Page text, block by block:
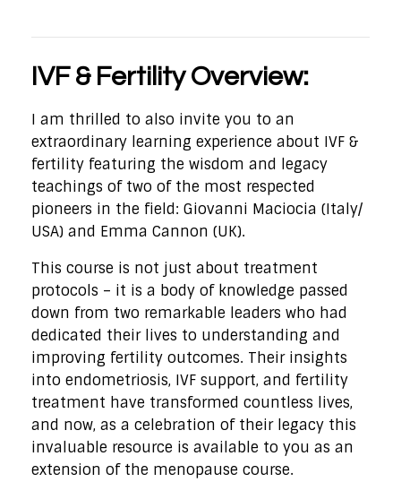
IVF & Fertility Overview:
I am thrilled to also invite you to an
extraordinary learning experience about IVF &
fertility featuring the wisdom and legacy
teachings of two of the most respected
pioneers in the field: Giovanni Maciocia (Italy/
USA) and Emma Cannon (UK).
This course is not just about treatment
protocols – it is a body of knowledge passed
down from two remarkable leaders who had
dedicated their lives to understanding and
improving fertility outcomes. Their insights
into endometriosis, IVF support, and fertility
treatment have transformed countless lives,
and now, as a celebration of their legacy this
invaluable resource is available to you as an
extension of the menopause course.